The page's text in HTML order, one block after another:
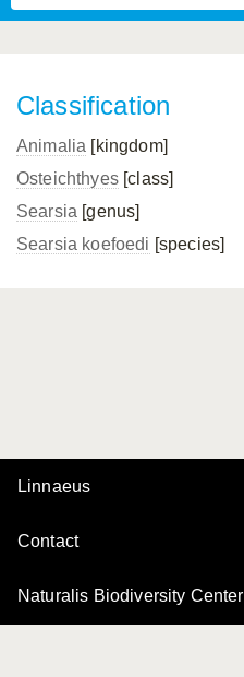
Classification
Animalia [kingdom]
Osteichthyes[class]
Searsia [genus]
Searsia koefoedi [species]
Linnaeus
Contact
Naturalis Biodiversity Center